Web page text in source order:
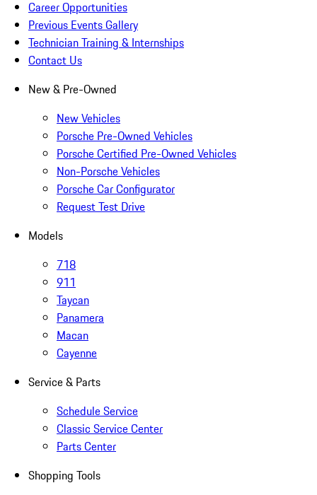
Career Opportunities
Previous Events Gallery
Technician Training & Internships
Contact Us
New & Pre-Owned
New Vehicles
Porsche Pre-Owned Vehicles
Porsche Certified Pre-Owned Vehicles
Non-Porsche Vehicles
Porsche Car Configurator
Request Test Drive
Models
718
911
Taycan
Panamera
Macan
Cayenne
Service & Parts
Schedule Service
Classic Service Center
Parts Center
Shopping Tools